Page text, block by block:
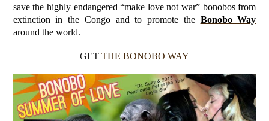
save the highly endangered “make love not war” bonobos from
extinction in the Congo and to promote the Bonobo Way
around the world.
GET THE BONOBO WAY